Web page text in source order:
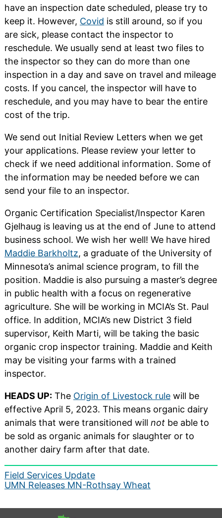
have an inspection date scheduled, please try to
keep it. However, Covid is still around, so if you
are sick, please contact the inspector to
reschedule. We usually send at least two files to
the inspector so they can do more than one
inspection in a day and save on travel and mileage
costs. If you cancel, the inspector will have to
reschedule, and you may have to bear the entire
cost of the trip.
We send out Initial Review Letters when we get
your applications. Please review your letter to
check if we need additional information. Some of
the information may be needed before we can
send your file to an inspector.
Organic Certification Specialist/Inspector Karen
Gjelhaug is leaving us at the end of June to attend
business school. We wish her well! We have hired
Maddie Barkholtz, a graduate of the University of
Minnesota’s animal science program, to fill the
position. Maddie is also pursuing a master’s degree
in public health with a focus on regenerative
agriculture. She will be working in MCIA’s St. Paul
office. In addition, MCIA’s new District 3 field
supervisor, Keith Marti, will be taking the basic
organic crop inspector training. Maddie and Keith
may be visiting your farms with a trained
inspector.
HEADS UP:The Origin of Livestock rulewill be
effective April 5, 2023. This means organic dairy
animals that were transitioned will notbe able to
be sold as organic animals for slaughter or to
another dairy farm after that date.
Post
navigation
Field Services Update
UMN Releases MN-Rothsay Wheat